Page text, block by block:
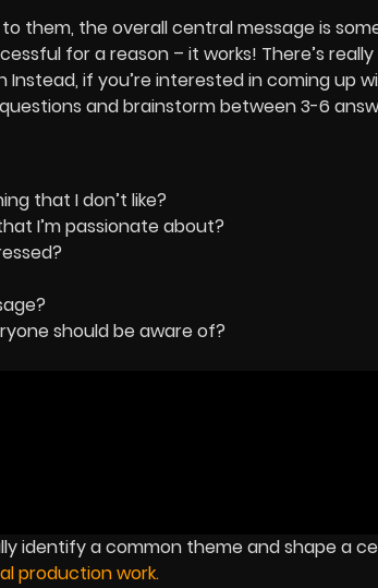
them, the overall central message is
for a reason – it works! There’s
if you’re interested in coming up
and brainstorm between 3-6
that I don’t like?
I’m passionate about?
should be aware of?
identify a common theme and shape a
production work.